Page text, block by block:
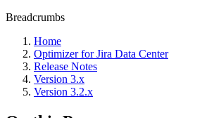
Breadcrumbs
Home
Optimizer for Jira Data Center
Release Notes
Version 3.x
Version 3.2.x